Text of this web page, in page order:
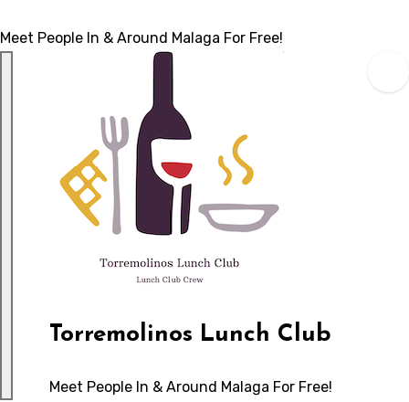
Meet People In & Around Malaga For Free!
Torremolinos Lunch Club
Meet People In & Around Malaga For Free!